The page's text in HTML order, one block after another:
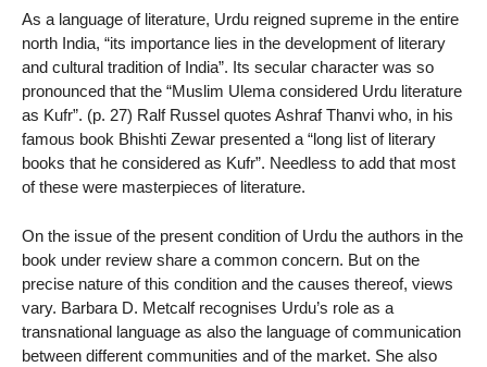
As a language of literature, Urdu reigned supreme in the entire
north India, “its importance lies in the development of literary
and cultural tradition of India”. Its secular character was so
pronounced that the “Muslim Ulema considered Urdu literature
as Kufr”. (p. 27) Ralf Russel quotes Ashraf Thanvi who, in his
famous book Bhishti Zewar presented a “long list of literary
books that he considered as Kufr”. Needless to add that most
of these were masterpieces of literature.
On the issue of the present condition of Urdu the authors in the
book under review share a common concern. But on the
precise nature of this condition and the causes thereof, views
vary. Barbara D. Metcalf recognises Urdu’s role as a
transnational language as also the language of communication
between different communities and of the market. She also